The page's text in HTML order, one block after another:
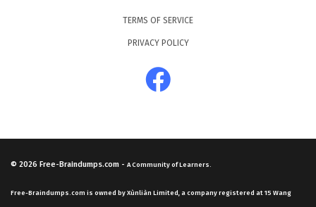
TERMS OF SERVICE
PRIVACY POLICY
© 2026 Free-Braindumps.com - A Community of Learners.
Free-Braindumps.com is owned by Xùnliàn Limited, a company registered at 15 Wang